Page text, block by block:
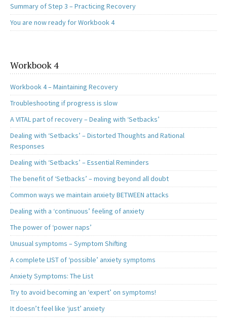
Summary of Step 3 – Practicing Recovery
You are now ready for Workbook 4
Workbook 4
Workbook 4 – Maintaining Recovery
Troubleshooting if progress is slow
A VITAL part of recovery – Dealing with ‘Setbacks’
Dealing with ‘Setbacks’ – Distorted Thoughts and Rational
Responses
Dealing with ‘Setbacks’ – Essential Reminders
The benefit of ‘Setbacks’ – moving beyond all doubt
Common ways we maintain anxiety BETWEEN attacks
Dealing with a ‘continuous’ feeling of anxiety
The power of ‘power naps’
Unusual symptoms – Symptom Shifting
A complete LIST of ‘possible’ anxiety symptoms
Anxiety Symptoms: The List
Try to avoid becoming an ‘expert’ on symptoms!
It doesn’t feel like ‘just’ anxiety